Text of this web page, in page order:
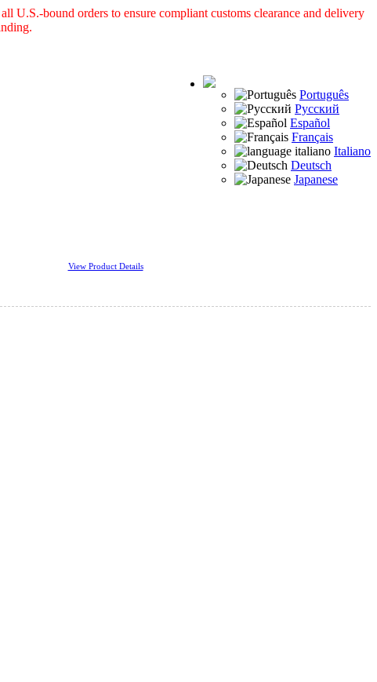
bound orders to ensure compliant customs clearance and delivery
Português
Русский
Español
Français
Italiano
Deutsch
Japanese
View Product Details